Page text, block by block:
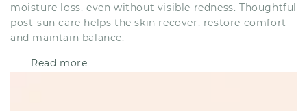
moisture loss, even without visible redness. Thoughtful
post-sun care helps the skin recover, restore comfort
and maintain balance.
Read more